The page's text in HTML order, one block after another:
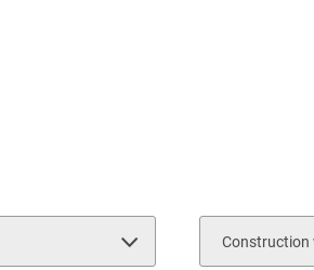
Construction